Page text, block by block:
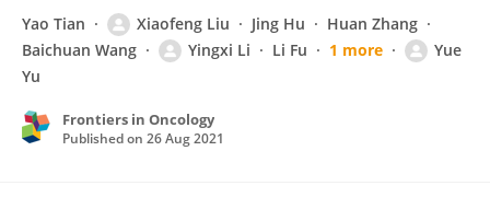
Yao Tian Xiaofeng Liu Jing Hu
Huan Zhang
Baichuan Wang
Yingxi Li Li Fu 1 more
Yue
Yu
Frontiers in Oncology
Published on 26 Aug 2021